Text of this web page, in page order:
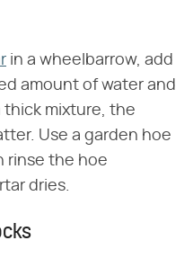
in a wheelbarrow, add
amount of water and
mixture, the
Use a garden hoe
rinse the hoe
dries.